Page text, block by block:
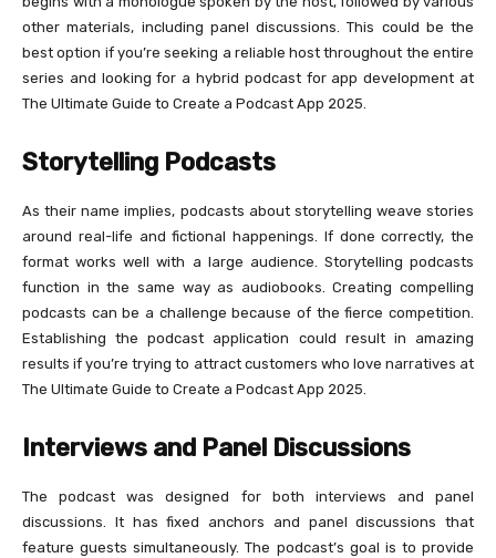
other materials, including panel discussions. This could be the
best option if you’re seeking a reliable host throughout the entire
series and looking for a hybrid podcast for app development at
The Ultimate Guide to Create a Podcast App 2025.
Storytelling Podcasts
As their name implies, podcasts about storytelling weave stories
around real-life and fictional happenings. If done correctly, the
format works well with a large audience. Storytelling podcasts
function in the same way as audiobooks. Creating compelling
podcasts can be a challenge because of the fierce competition.
Establishing the podcast application could result in amazing
results if you’re trying to attract customers who love narratives at
The Ultimate Guide to Create a Podcast App 2025.
Interviews and Panel Discussions
The podcast was designed for both interviews and panel
discussions. It has fixed anchors and panel discussions that
feature guests simultaneously. The podcast’s goal is to provide